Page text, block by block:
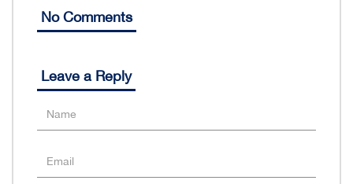
No Comments
Leave a Reply